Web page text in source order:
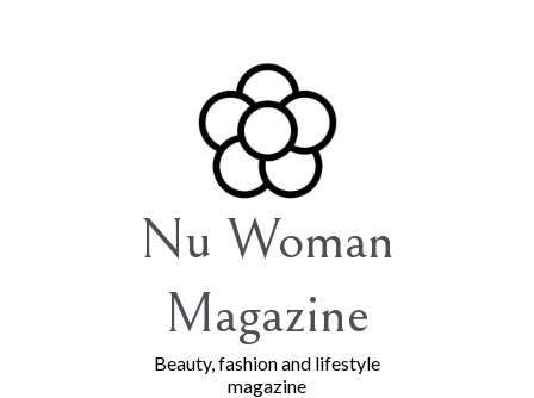
Nu Woman
Magazine
Beauty, fashion and lifestyle
magazine